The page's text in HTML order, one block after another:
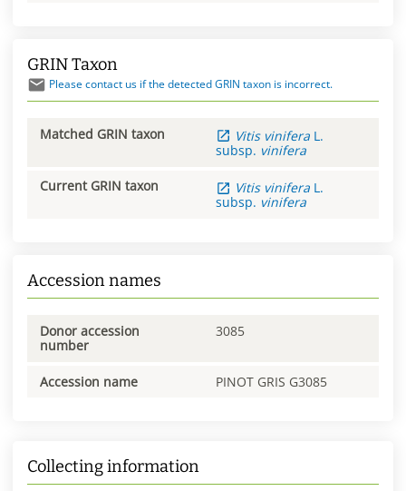
GRIN Taxon
Please contact us if the detected GRIN taxon is incorrect.
Matched GRIN taxon Vitis vinifera L.
subsp. vinifera
Current GRIN taxon Vitis vinifera L.
subsp. vinifera
Accession names
Donor accession
number
3085
Accession name PINOT GRIS G3085
Collecting information